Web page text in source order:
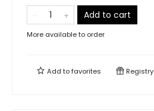
Add to cart
More available to order
Add tofavorites Registry